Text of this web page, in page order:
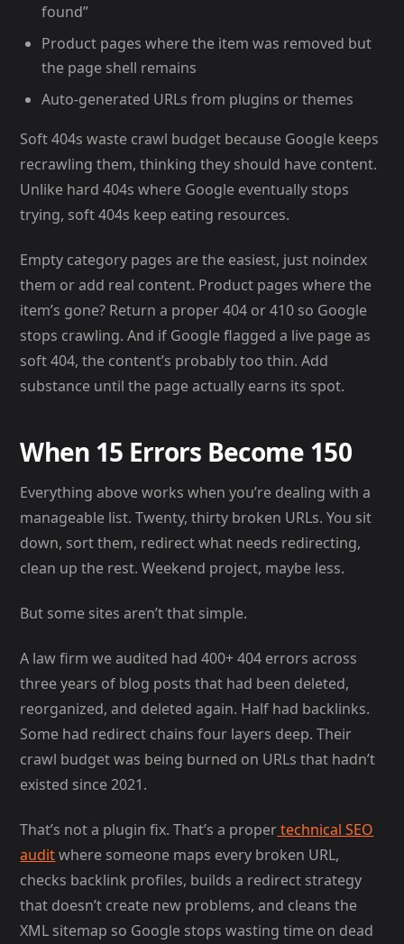
found”
Product pages where the item was removed but
the page shell remains
Auto-generated URLs from plugins or themes
Soft 404s waste crawl budget because Google keeps
recrawling them, thinking they should have content.
Unlike hard 404s where Google eventually stops
trying, soft 404s keep eating resources.
Empty category pages are the easiest, just noindex
them or add real content. Product pages where the
item’s gone? Return a proper 404 or 410 so Google
stops crawling. And if Google flagged a live page as
soft 404, the content’s probably too thin. Add
substance until the page actually earns its spot.
When 15 Errors Become 150
Everything above works when you’re dealing with a
manageable list. Twenty, thirty broken URLs. You sit
down, sort them, redirect what needs redirecting,
clean up the rest. Weekend project, maybe less.
But some sites aren’t that simple.
A law firm we audited had 400+ 404 errors across
three years of blog posts that had been deleted,
reorganized, and deleted again. Half had backlinks.
Some had redirect chains four layers deep. Their
crawl budget was being burned on URLs that hadn’t
existed since 2021.
That’s not a plugin fix. That’s a propertechnical SEO
auditwhere someone maps every broken URL,
checks backlink profiles, builds a redirect strategy
that doesn’t create new problems, and cleans the
XML sitemap so Google stops wasting time on dead